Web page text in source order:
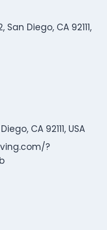
San Diego, CA 92111,
CA 92111, USA
?